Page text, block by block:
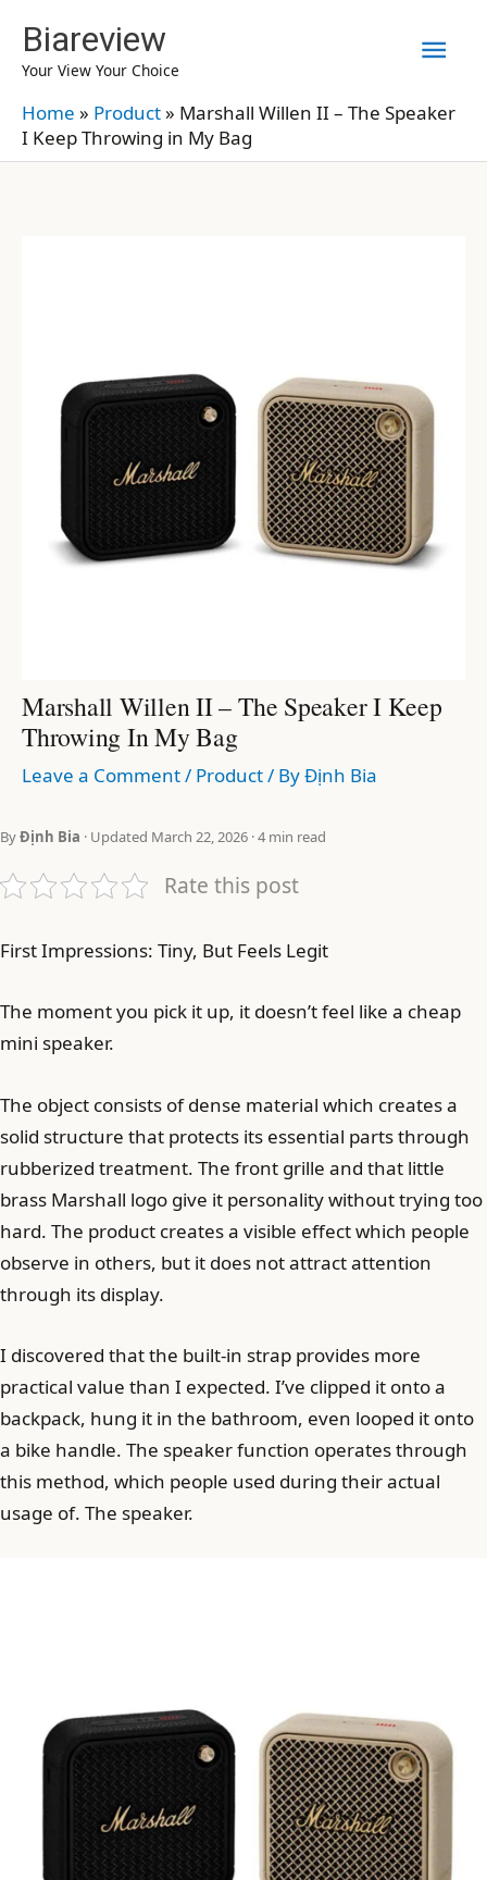
content
Biareview
Your View Your Choice
Home » Product» Marshall Willen II – The Speaker
I Keep Throwing in My Bag
Marshall Willen II – The Speaker I Keep
Throwing In My Bag
Leave a Comment/ Product/ ByĐịnh Bia
ByĐịnh Bia · Updated March 22, 2026 · 4 min read
Rate this post
First Impressions: Tiny, But Feels Legit
The moment you pick it up, it doesn’t feel like a cheap
mini speaker.
The object consists of dense material which creates a
solid structure that protects its essential parts through
rubberized treatment. The front grille and that little
brass Marshall logo give it personality without trying too
hard. The product creates a visible effect which people
observe in others, but it does not attract attention
through its display.
I discovered that the built-in strap provides more
practical value than I expected. I’ve clipped it onto a
backpack, hung it in the bathroom, even looped it onto
a bike handle. The speaker function operates through
this method, which people used during their actual
usage of. The speaker.